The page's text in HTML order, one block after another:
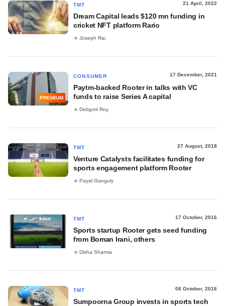
TMT 21 April, 2022
Dream Capital leads $120 mn funding in
cricket NFT platform Rario
Joseph Rai
PREMIUM
CONSUMER 17 December, 2021
Paytm-backed Rooter in talks with VC
funds to raise Series A capital
Debjyoti Roy
TMT 27 August, 2018
Venture Catalysts facilitates funding for
sports engagement platform Rooter
Payal Ganguly
TMT 17 October, 2016
Sports startup Rooter gets seed funding
from Boman Irani, others
Disha Sharma
TMT 06 October, 2016
Sumpoorna Group invests in sports tech